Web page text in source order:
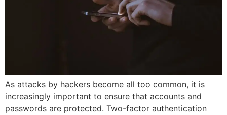
As attacks by hackers become all too common, it is
increasingly important to ensure that accounts and
passwords are protected. Two-factor authentication